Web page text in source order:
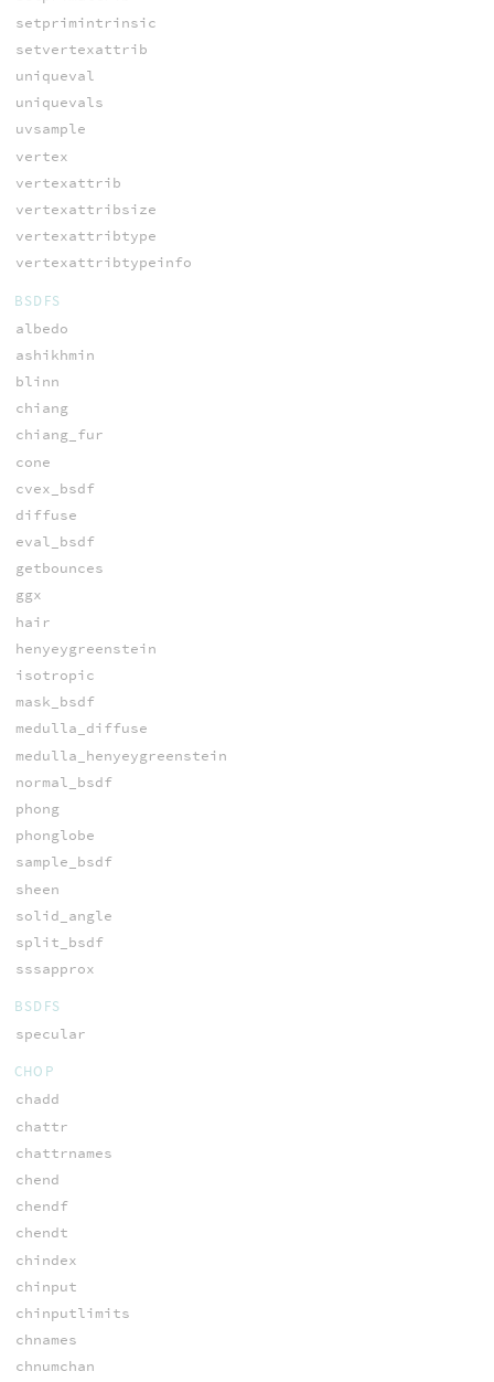
setprimintrinsic
setvertexattrib
uniqueval
uniquevals
uvsample
vertex
vertexattrib
vertexattribsize
vertexattribtype
vertexattribtypeinfo
BSDFS
albedo
ashikhmin
blinn
chiang
chiang_fur
cone
cvex_bsdf
diffuse
eval_bsdf
getbounces
ggx
hair
henyeygreenstein
isotropic
mask_bsdf
medulla_diffuse
medulla_henyeygreenstein
normal_bsdf
phong
phonglobe
sample_bsdf
sheen
solid_angle
split_bsdf
sssapprox
BSDFS
specular
CHOP
chadd
chattr
chattrnames
chend
chendf
chendt
chindex
chinput
chinputlimits
chnames
chnumchan